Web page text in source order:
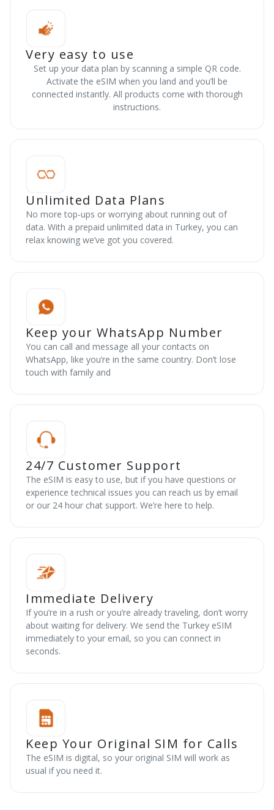
Very easy to use
Set up your data plan by scanning a simple QR code.
Activate the eSIM when you land and you’ll be
connected instantly. All products come with thorough
instructions.
Unlimited Data Plans
No more top-ups or worrying about running out of
data. With a prepaid unlimited data in Turkey, you can
relax knowing we’ve got you covered.
Keep your WhatsApp Number
You can call and message all your contacts on
WhatsApp, like you’re in the same country. Don’t lose
touch with family and
24/7 Customer Support
The eSIM is easy to use, but if you have questions or
experience technical issues you can reach us by email
or our 24 hour chat support. We’re here to help.
Immediate Delivery
If you’re in a rush or you’re already traveling, don’t worry
about waiting for delivery. We send the Turkey eSIM
immediately to your email, so you can connect in
seconds.
Keep Your Original SIM for Calls
The eSIM is digital, so your original SIM will work as
usual if you need it.